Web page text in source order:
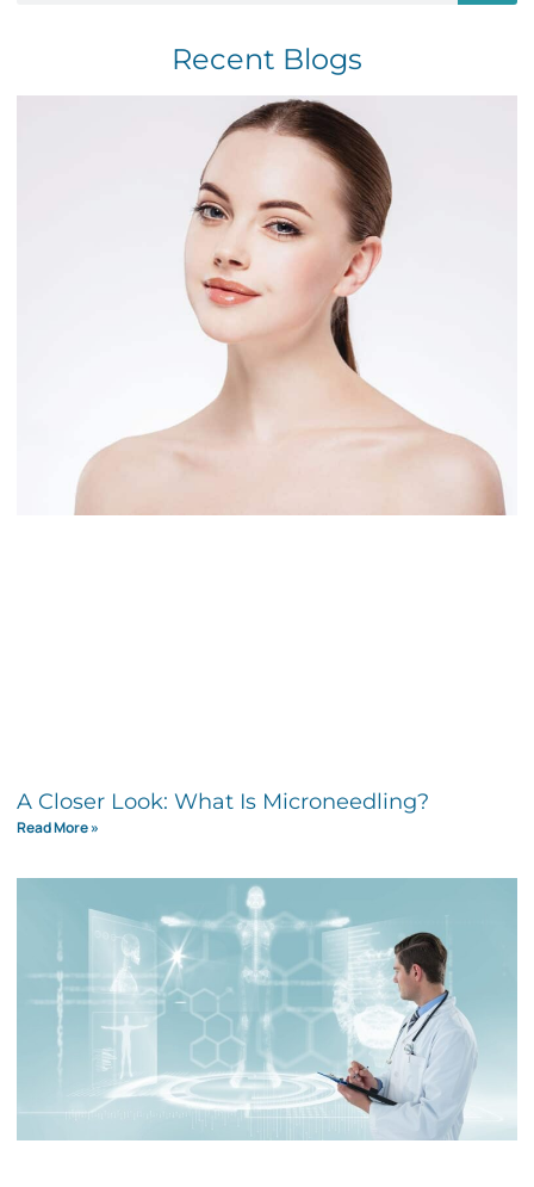
Recent Blogs
A Closer Look: What Is Microneedling?
Read More »